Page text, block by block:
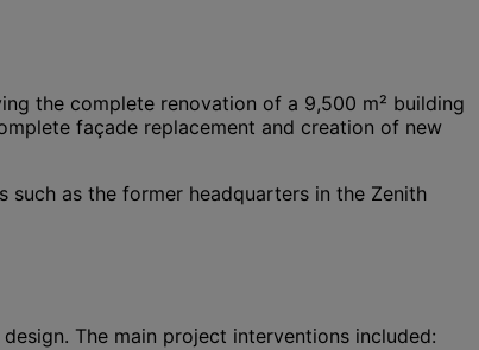
the complete renovation of a 9,500 m² building
façade replacement and creation of new
as the former headquarters in the Zenith
The main project interventions included: